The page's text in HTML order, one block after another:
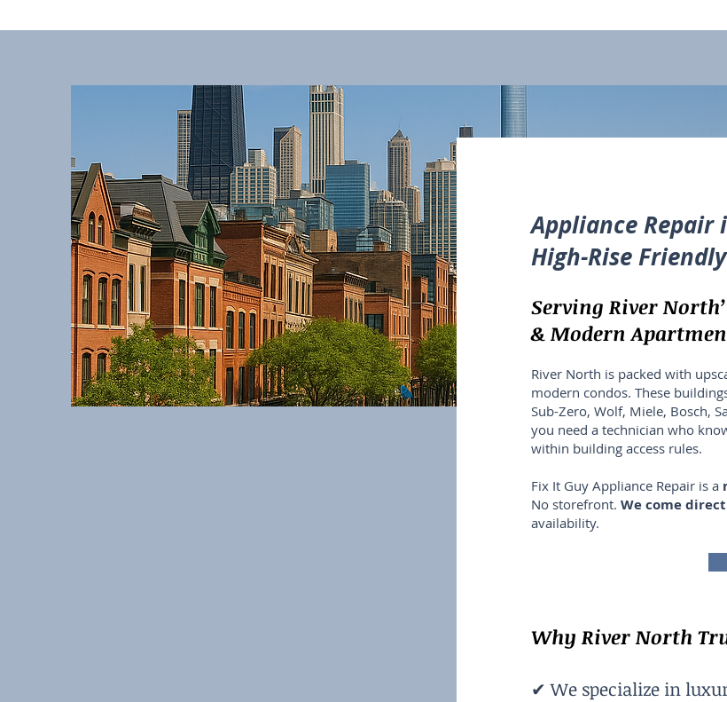
Appliance Repair
High-Rise Friendly
Serving River
& Modern
River North is packed with
modern condos. These
Sub-Zero, Wolf, Miele, Bosch,
you need a technician who
within building access rules.
Fix It Guy Appliance Repair is a
No storefront.We come
availability.
Why River North
✔ We specialize in